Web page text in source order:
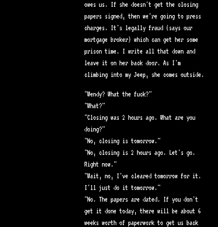
owes us. If she doesn't get the closing
papers signed, then we're going to press
charges. It's legally fraud (says our
mortgage broker) which can get her some
prison time. I write all that down and
leave it on her back door. As I'm
climbing into my Jeep, she comes outside.
"Wendy? What the fuck?"
"What?"
"Closing was 2 hours ago. What are you
doing?"
"No, closing is tomorrow."
"No, closing is 2 hours ago. Let's go.
Right now."
"Wait, no, I've cleared tomorrow for it.
I'll just do it tomorrow."
"No. The papers are dated. If you don't
get it done today, there will be about 6
weeks worth of paperwork to get us back